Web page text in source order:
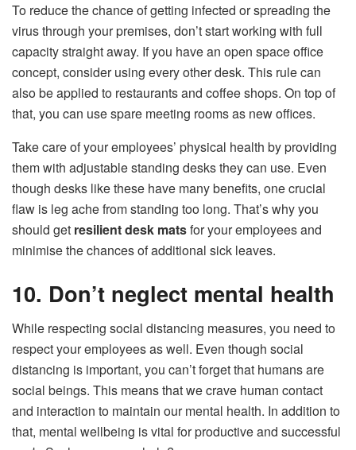
To reduce the chance of getting infected or spreading the
virus through your premises, don’t start working with full
capacity straight away. If you have an open space office
concept, consider using every other desk. This rule can
also be applied to restaurants and coffee shops. On top of
that, you can use spare meeting rooms as new offices.
Take care of your employees’ physical health by providing
them with adjustable standing desks they can use. Even
though desks like these have many benefits, one crucial
flaw is leg ache from standing too long. That’s why you
should get resilient desk matsfor your employees and
minimise the chances of additional sick leaves.
10. Don’t neglect mental health
While respecting social distancing measures, you need to
respect your employees as well. Even though social
distancing is important, you can’t forget that humans are
social beings. This means that we crave human contact
and interaction to maintain our mental health. In addition to
that, mental wellbeing is vital for productive and successful